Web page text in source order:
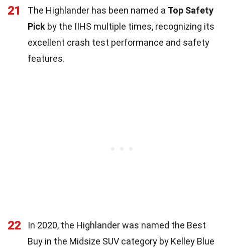
21 The Highlander has been named a Top Safety
Pick by the IIHS multiple times, recognizing its
excellent crash test performance and safety
features.
22
In 2020, the Highlander was named the Best
Buy in the Midsize SUV category by Kelley Blue